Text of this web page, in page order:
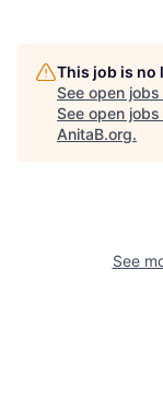
This job is no
See open
See open
AnitaB.org.
See